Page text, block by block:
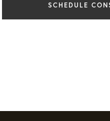
SCHEDULE